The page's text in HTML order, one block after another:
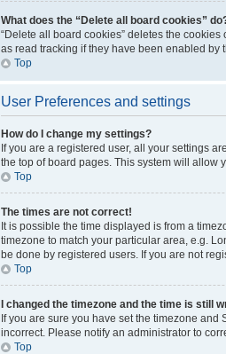
What does the “Delete all board cookies”
“Delete all board cookies” deletes the
as read tracking if they have been enabled by
Top
User Preferences and settings
How do I change my settings?
If you are a registered user, all your settings
the top of board pages. This system will allow
Top
The times are not correct!
It is possible the time displayed is from a
timezone to match your particular area, e.g.
be done by registered users. If you are not
Top
I changed the timezone and the time is still
If you are sure you have set the timezone and
incorrect. Please notify an administrator to
Top